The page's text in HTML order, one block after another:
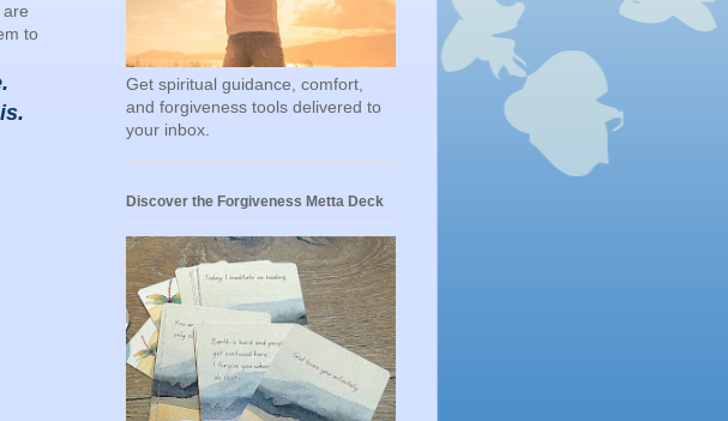
to
Get spiritual guidance, comfort,
and forgiveness tools delivered to
your inbox.
Discover the Forgiveness Metta Deck